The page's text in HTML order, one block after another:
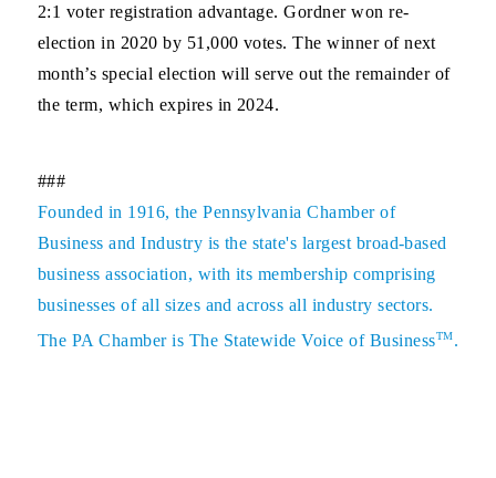
2:1 voter registration advantage. Gordner won re-
election in 2020 by 51,000 votes. The winner of next
month’s special election will serve out the remainder of
the term, which expires in 2024.
###
Founded in 1916, the Pennsylvania Chamber of
Business and Industry is the state's largest broad-based
business association, with its membership comprising
businesses of all sizes and across all industry sectors.
The PA Chamber is The Statewide Voice of BusinessTM.